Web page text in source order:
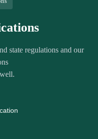
state regulations and our